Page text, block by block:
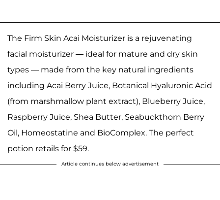
The Firm Skin Acai Moisturizer is a rejuvenating
facial moisturizer — ideal for mature and dry skin
types — made from the key natural ingredients
including Acai Berry Juice, Botanical Hyaluronic Acid
(from marshmallow plant extract), Blueberry Juice,
Raspberry Juice, Shea Butter, Seabuckthorn Berry
Oil, Homeostatine and BioComplex. The perfect
potion retails for $59.
Article continues below advertisement